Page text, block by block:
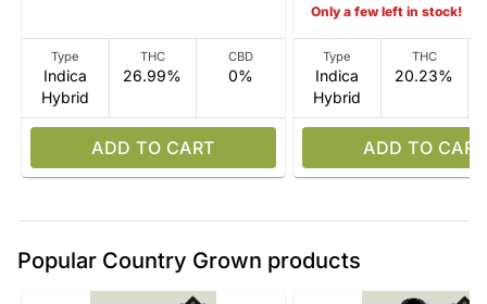
Type
Indica
Hybrid
THC
26.99%
CBD
0%
ADD TO CART
Only a few left in stock!
Type
Indica
Hybrid
THC
20.23%
ADD TO CART
Popular Country Grown products